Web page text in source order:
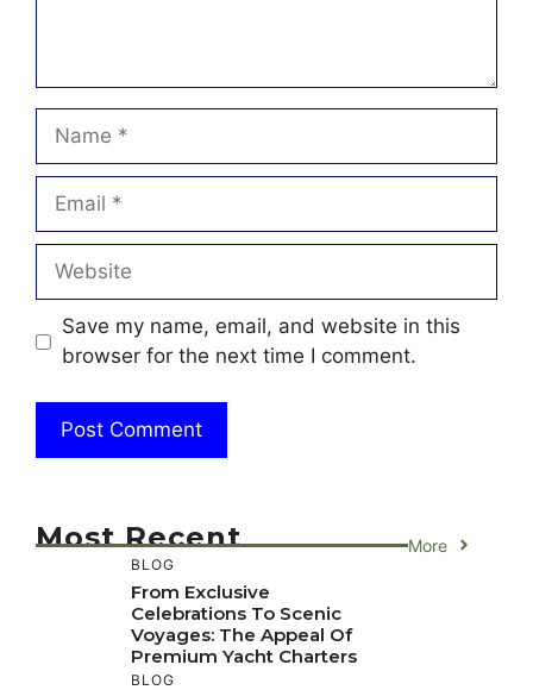
Name
Email
Website
Save my name, email, and website in this
browser for the next time I comment.
Most Recent More
BLOG
From Exclusive
Celebrations To Scenic
Voyages: The Appeal Of
Premium Yacht Charters
BLOG